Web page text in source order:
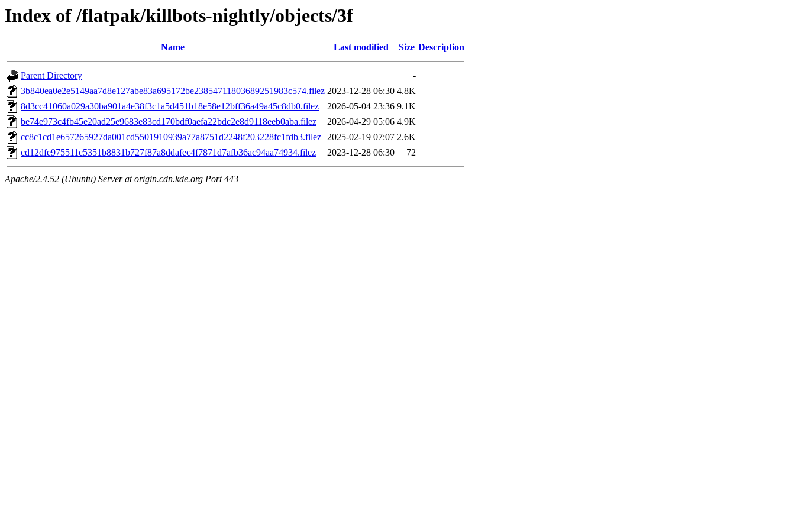
Index of /flatpak/killbots-nightly/objects/3f
Name Last modified Size Description
Parent Directory
-
3b840ea0e2e5149aa7d8e127abe83a695172be23854711803689251983c574.filez 2023-12-28 06:30 4.8K
8d3cc41060a029a30ba901a4e38f3c1a5d451b18e58e12bff36a49a45c8db0.filez
2026-05-04 23:36 9.1K
be74e973c4fb45e20ad25e9683e83cd170bdf0aefa22bdc2e8d9118eeb0aba.filez
2026-04-29 05:06 4.9K
cc8c1cd1e657265927da001cd5501910939a77a8751d2248f203228fc1fdb3.filez 2025-02-19 07:07 2.6K
cd12dfe975511c5351b8831b727f87a8ddafec4f7871d7afb36ac94aa74934.filez
2023-12-28 06:30 72
Apache/2.4.52 (Ubuntu) Server at origin.cdn.kde.org Port 443